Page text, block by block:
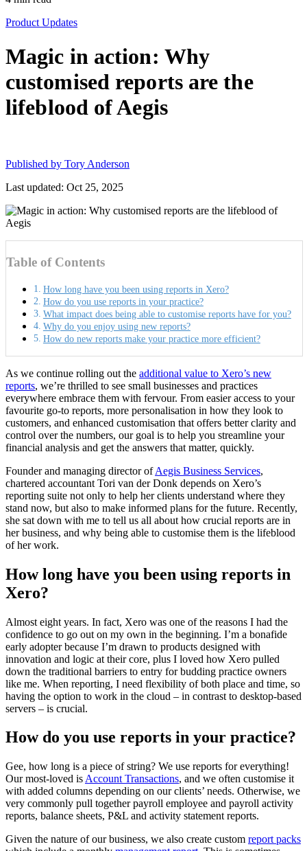
Product Updates
Magic in action: Why
customised reports are the
lifeblood of Aegis
Published by Tory Anderson
Last updated: Oct 25, 2025
Table of Contents
How long have you been using reports in Xero?
How do you use reports in your practice?
What impact does being able to customise reports have for you?
Why do you enjoy using new reports?
How do new reports make your practice more efficient?
As we continue rolling out the additional value to Xero’s new
reports, we’re thrilled to see small businesses and practices
everywhere embrace them with fervour. From easier access to your
favourite go-to reports, more personalisation in how they look to
customers, and enhanced customisation that offers better clarity and
control over the numbers, our goal is to help you streamline your
financial analysis and get the answers that matter, quickly.
Founder and managing director ofAegis Business Services,
chartered accountant Tori van der Donk depends on Xero’s
reporting suite not only to help her clients understand where they
stand now, but also to make informed plans for the future. Recently,
she sat down with me to tell us all about how crucial reports are in
her business, and why being able to customise them is the lifeblood
of her work.
How long have you been using reports in
Xero?
Almost eight years. In fact, Xero was one of the reasons I had the
confidence to go out on my own in the beginning. I’m a bonafide
early adopter because I’m drawn to products designed with
innovation and logic at their core, plus I loved how Xero pulled
down the traditional barriers to entry for budding practice owners
like me. When reporting, I need flexibility of both place and time, so
having the option to work in the cloud – in contrast to desktop-based
servers – is crucial.
How do you use reports in your practice?
Gee, how long is a piece of string? We use reports for everything!
Our most-loved is Account Transactions, and we often customise it
with added columns depending on our clients’ needs. Otherwise, we
very commonly pull together payroll employee and payroll activity
reports, balance sheets, P&L and activity statement reports.
Given the nature of our business, we also create custom report packs